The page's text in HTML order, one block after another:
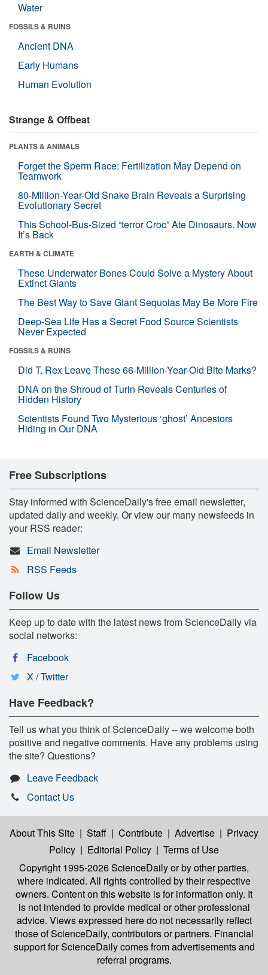
Water
FOSSILS & RUINS
Ancient DNA
Early Humans
Human Evolution
Strange & Offbeat
PLANTS & ANIMALS
Forget the Sperm Race: Fertilization May Depend on
Teamwork
80-Million-Year-Old Snake Brain Reveals a Surprising
Evolutionary Secret
This School-Bus-Sized “terror Croc” Ate Dinosaurs. Now
It’s Back
EARTH & CLIMATE
These Underwater Bones Could Solve a Mystery About
Extinct Giants
The Best Way to Save Giant Sequoias May Be More Fire
Deep-Sea Life Has a Secret Food Source Scientists
Never Expected
FOSSILS & RUINS
Did T. Rex Leave These 66-Million-Year-Old Bite Marks?
DNA on the Shroud of Turin Reveals Centuries of
Hidden History
Scientists Found Two Mysterious ‘ghost’ Ancestors
Hiding in Our DNA
Free Subscriptions
Stay informed with ScienceDaily's free email newsletter,
updated daily and weekly. Or view our many newsfeeds in
your RSS reader:
Email Newsletter
RSS Feeds
Follow Us
Keep up to date with the latest news from ScienceDaily via
social networks:
Facebook
X / Twitter
Have Feedback?
Tell us what you think of ScienceDaily -- we welcome both
positive and negative comments. Have any problems using
the site? Questions?
Leave Feedback
Contact Us
About This Site | Staff | Contribute | Advertise | Privacy
Policy | Editorial Policy | Terms of Use
Copyright 1995-2026 ScienceDailyor by other parties,
where indicated. All rights controlled by their respective
owners. Content on this website is for information only. It
is not intended to provide medical or other professional
advice. Views expressed here do not necessarily reflect
those of ScienceDaily, contributors or partners. Financial
support for ScienceDaily comes from advertisements and
referral programs.